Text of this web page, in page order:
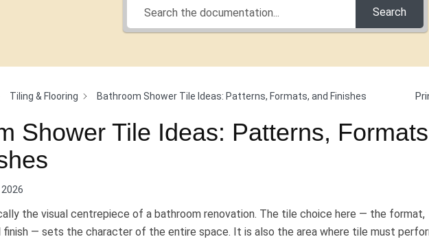
Search
Tiling & Flooring Bathroom Shower Tile Ideas: Patterns, Formats, and Finishes
Shower Tile Ideas: Patterns,
the visual centrepiece of a bathroom renovation. The tile choice here — the format,
finish — sets the character of the entire space. It is also the area where tile must